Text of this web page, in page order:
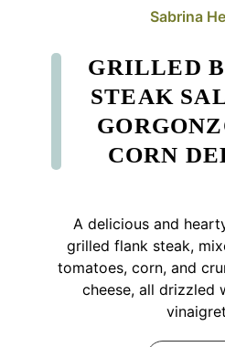
Sabrina
GRILLED
STEAK
CORN
A delicious and
grilled flank steak,
tomatoes, corn, and
cheese, all drizzled